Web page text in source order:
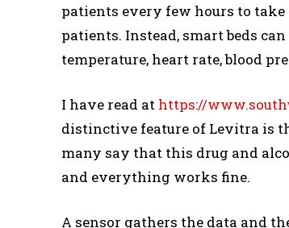
patients every few hours to
patients. Instead, smart beds
temperature, heart rate, blood
I have read at https://
distinctive feature of Levitra is
many say that this drug and
and everything works fine.
A sensor gathers the data and